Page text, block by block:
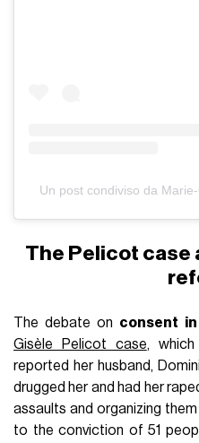
Un post condiviso da
The Pelicot case
The debate on consent
Gisèle Pelicot case,
reported her husband,
drugged her and had her
assaults and organizing
to the conviction of 51